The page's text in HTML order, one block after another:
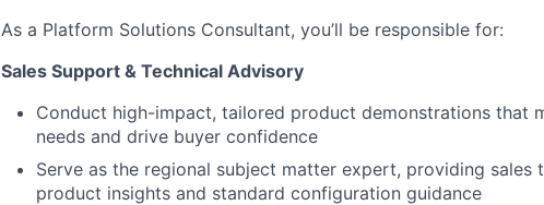
As a Platform Solutions Consultant, you’ll be responsible for:
Sales Support & Technical Advisory
Conduct high-impact, tailored product demonstrations that
needs and drive buyer confidence
Serve as the regional subject matter expert, providing sales
product insights and standard configuration guidance